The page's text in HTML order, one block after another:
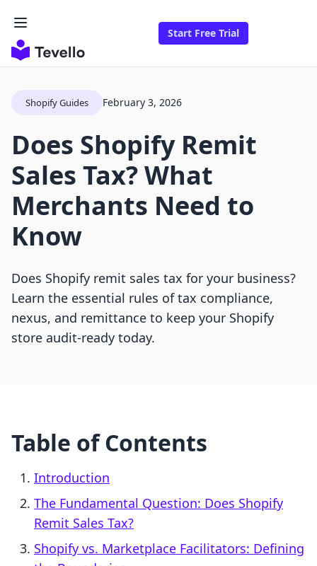
Start Free Trial
Shopify Guides February 3, 2026
Does Shopify Remit
Sales Tax? What
Merchants Need to
Know
Does Shopify remit sales tax for your business?
Learn the essential rules of tax compliance,
nexus, and remittance to keep your Shopify
store audit-ready today.
Table of Contents
Introduction
The Fundamental Question: Does Shopify
Remit Sales Tax?
Shopify vs. Marketplace Facilitators: Defining